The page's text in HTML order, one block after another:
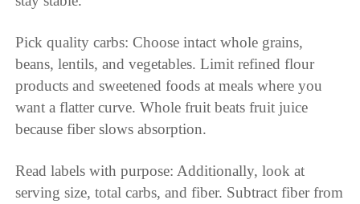
Pick quality carbs: Choose intact whole grains,
beans, lentils, and vegetables. Limit refined flour
products and sweetened foods at meals where you
want a flatter curve. Whole fruit beats fruit juice
because fiber slows absorption.
Read labels with purpose: Additionally, look at
serving size, total carbs, and fiber. Subtract fiber from